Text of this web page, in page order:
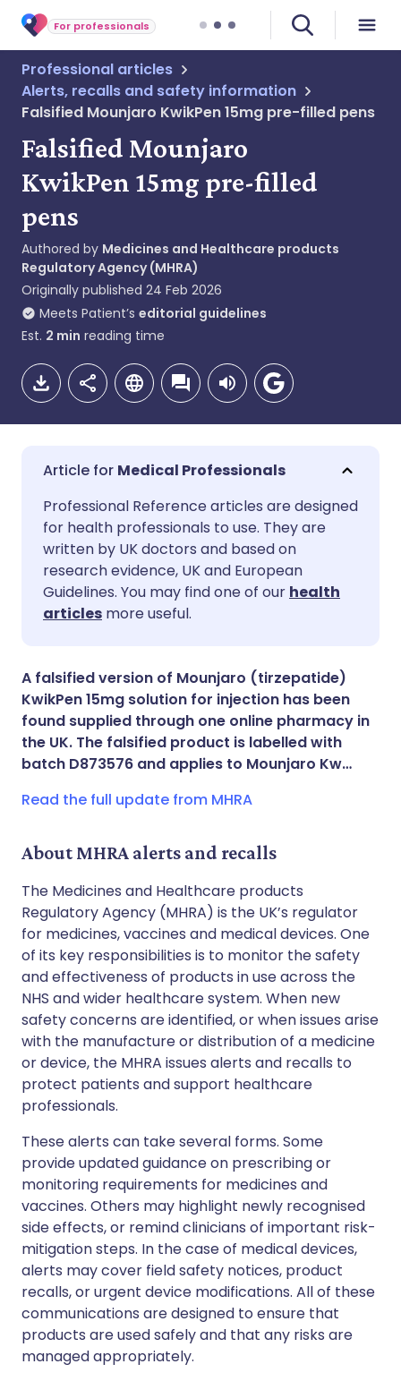
For professionals
Professional articles
Alerts, recalls and safety information
Falsified Mounjaro KwikPen 15mg pre-filled pens
Falsified Mounjaro
KwikPen 15mg pre-filled
pens
Authored by Medicines and Healthcare products
Regulatory Agency (MHRA)
Originally published 24 Feb 2026
Meets Patient’s editorial guidelines
Est. 2 min reading time
Share via email
Share via Facebook
Share via LinkedIn
Share via WhatsApp
Copy link
🇬🇧 English 🇩🇪 Deutsch
🇪🇸 Español
🇮🇹 Italiano
🇸🇦 عربي 🇸🇪 Svenska
Medical Professionals
Professional Reference articles are designed
for health professionals to use. They are
written by UK doctors and based on
research evidence, UK and European
Guidelines. You may find one of our health
articles more useful.
A falsified version of Mounjaro (tirzepatide)
KwikPen 15mg solution for injection has been
found supplied through one online pharmacy in
the UK. The falsified product is labelled with
batch D873576 and applies to Mounjaro Kw…
Read the full update from MHRA
About MHRA alerts and recalls
The Medicines and Healthcare products
Regulatory Agency (MHRA) is the UK’s regulator
for medicines, vaccines and medical devices. One
of its key responsibilities is to monitor the safety
and effectiveness of products in use across the
NHS and wider healthcare system. When new
safety concerns are identified, or when issues arise
with the manufacture or distribution of a medicine
or device, the MHRA issues alerts and recalls to
protect patients and support healthcare
professionals.
These alerts can take several forms. Some
provide updated guidance on prescribing or
monitoring requirements for medicines and
vaccines. Others may highlight newly recognised
side effects, or remind clinicians of important risk-
mitigation steps. In the case of medical devices,
alerts may cover field safety notices, product
recalls, or urgent device modifications. All of these
communications are designed to ensure that
products are used safely and that any risks are
managed appropriately.